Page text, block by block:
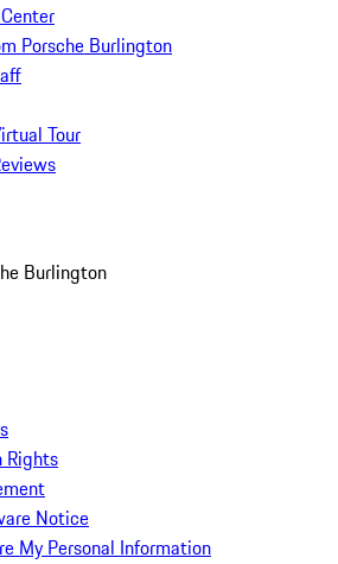
Porsche Burlington
Tour
Burlington
Rights
Notice
My Personal Information